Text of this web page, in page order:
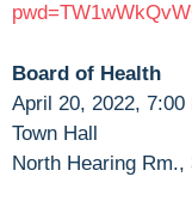
Board of Health
April 20, 2022, 7:00
Town Hall
North Hearing Rm.,